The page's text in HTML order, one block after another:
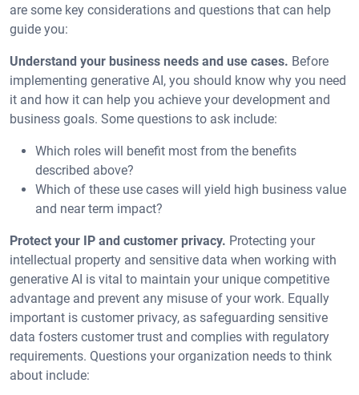
are some key considerations and questions that can help
guide you:
Understand your business needs and use cases. Before
implementing generative AI, you should know why you need
it and how it can help you achieve your development and
business goals. Some questions to ask include:
Which roles will benefit most from the benefits
described above?
Which of these use cases will yield high business value
and near term impact?
Protect your IP and customer privacy. Protecting your
intellectual property and sensitive data when working with
generative AI is vital to maintain your unique competitive
advantage and prevent any misuse of your work. Equally
important is customer privacy, as safeguarding sensitive
data fosters customer trust and complies with regulatory
requirements. Questions your organization needs to think
about include: